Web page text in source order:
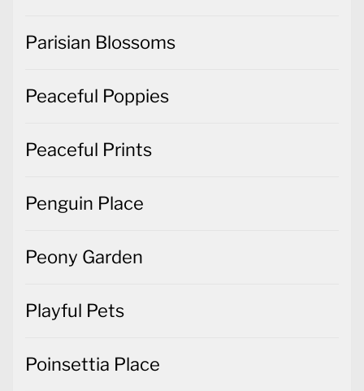
Parisian Blossoms
Peaceful Poppies
Peaceful Prints
Penguin Place
Peony Garden
Playful Pets
Poinsettia Place